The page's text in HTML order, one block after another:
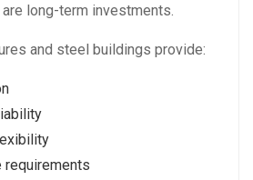
long-term investments.
and steel buildings provide:
requirements